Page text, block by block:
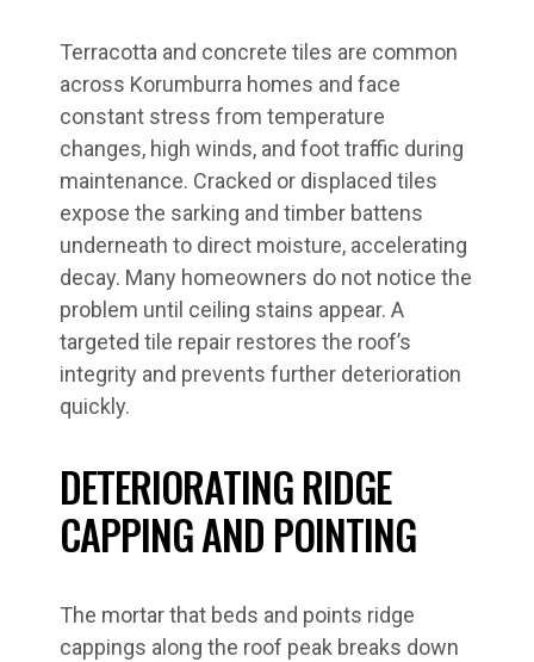
Terracotta and concrete tiles are common
across Korumburra homes and face
constant stress from temperature
changes, high winds, and foot traffic during
maintenance. Cracked or displaced tiles
expose the sarking and timber battens
underneath to direct moisture, accelerating
decay. Many homeowners do not notice the
problem until ceiling stains appear. A
targeted tile repair restores the roof’s
integrity and prevents further deterioration
quickly.
DETERIORATING RIDGE
CAPPING AND POINTING
The mortar that beds and points ridge
cappings along the roof peak breaks down